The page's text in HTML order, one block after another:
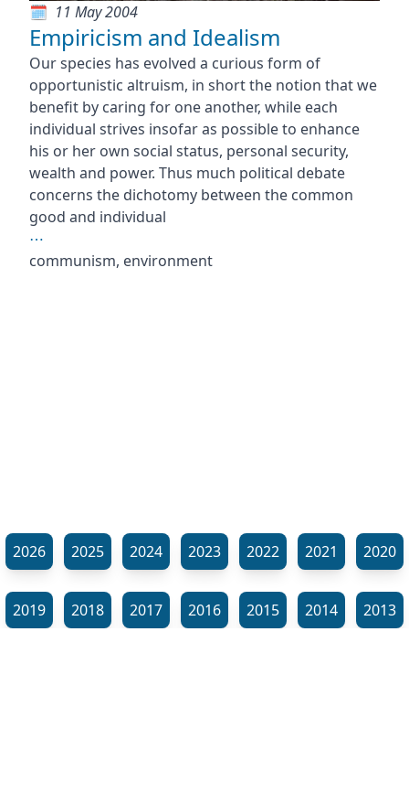
11 May 2004
Empiricism and Idealism
Our species has evolved a curious form of
opportunistic altruism, in short the notion that we
benefit by caring for one another, while each
individual strives insofar as possible to enhance
his or her own social status, personal security,
wealth and power. Thus much political debate
concerns the dichotomy between the common
good and individual
⋯
communism, environment
2026 2025 2024 2023 2022 2021 2020
2019 2018 2017 2016 2015 2014 2013